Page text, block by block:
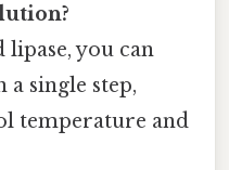
lipase, you can
a single step,
temperature and